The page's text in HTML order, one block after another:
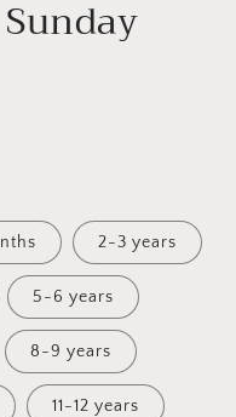
2-3 years
5-6 years
8-9 years
11-12 years